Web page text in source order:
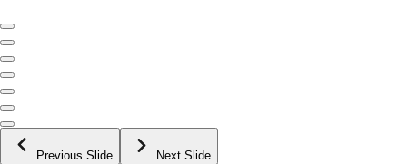
Previous Slide Next Slide